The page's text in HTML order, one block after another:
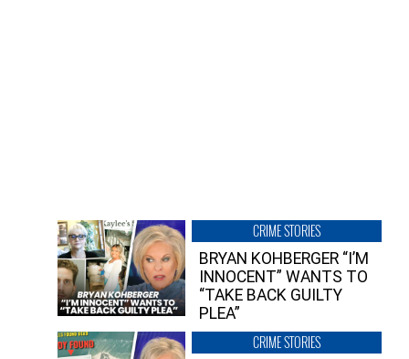
CRIME STORIES
BRYAN KOHBERGER “I’M
INNOCENT” WANTS TO
“TAKE BACK GUILTY
PLEA”
CRIME STORIES